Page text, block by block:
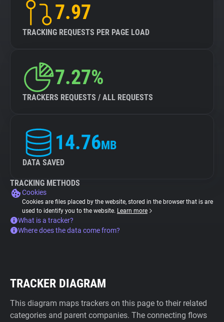
7.97
TRACKING REQUESTS PER PAGE LOAD
7.27%
TRACKERS REQUESTS / ALL REQUESTS
14.76MB
DATA SAVED
TRACKING METHODS
Cookies
Cookies are files placed by the website, stored in the browser that is are
used to identify you to the website. Learn more
What is a tracker?
Where does the data come from?
TRACKER DIAGRAM
This diagram maps trackers on this page to their related
categories and parent companies. The connecting flows